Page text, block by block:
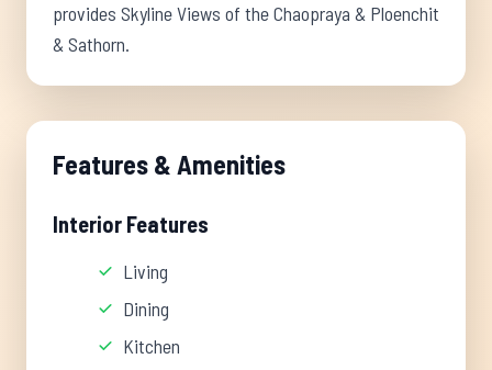
provides Skyline Views of the Chaopraya & Ploenchit
& Sathorn.
Features & Amenities
Interior Features
Living
Dining
Kitchen